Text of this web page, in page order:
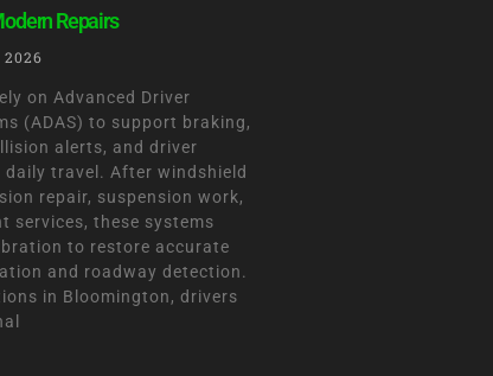
Repairs
2026
on Advanced Driver
(ADAS) to support braking,
alerts, and driver
daily travel. After windshield
repair, suspension work,
services, these systems
to restore accurate
and roadway detection.
in Bloomington, drivers